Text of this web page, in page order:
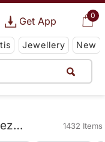
0
Get App
Jewellery New
Yellow Premium Salwar Kameez Suit Collections 1432 Items